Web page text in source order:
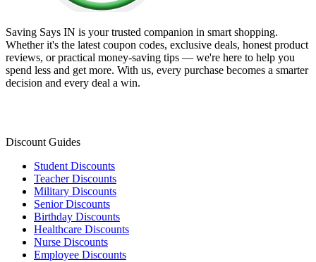
Saving Says IN is your trusted companion in smart shopping.
Whether it's the latest coupon codes, exclusive deals, honest product
reviews, or practical money-saving tips — we're here to help you
spend less and get more. With us, every purchase becomes a smarter
decision and every deal a win.
Discount Guides
Student Discounts
Teacher Discounts
Military Discounts
Senior Discounts
Birthday Discounts
Healthcare Discounts
Nurse Discounts
Employee Discounts